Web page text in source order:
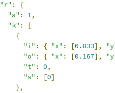
"r" :
{
"a" : 1,
"k" :
[
{
"i" : { "x" : [0.833],
"o" : { "x" : [0.167],
"t" : 0,
"s" : [0]
},